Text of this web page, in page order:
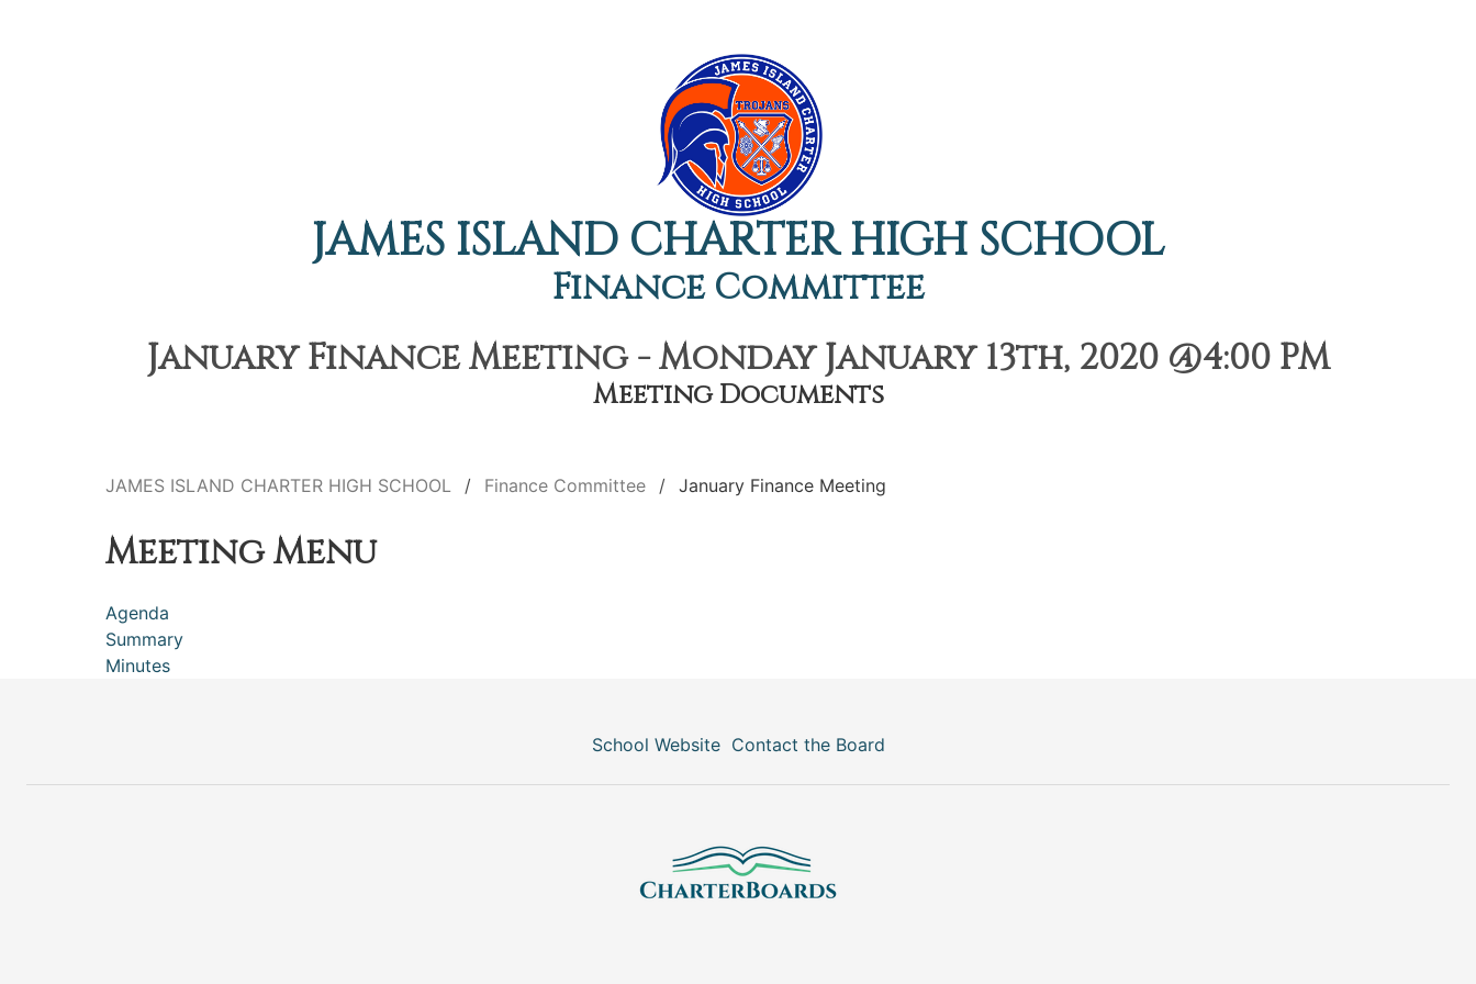
JAMES ISLAND CHARTER HIGH SCHOOL
Finance Committee
January Finance Meeting - Monday January 13th, 2020 @4:00 PM
Meeting Documents
JAMES ISLAND CHARTER HIGH SCHOOL Finance Committee January Finance Meeting
Meeting Menu
Agenda
Summary
Minutes
School Website Contact the Board